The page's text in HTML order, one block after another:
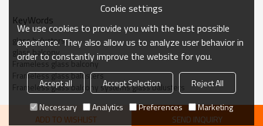
KeyWords
glass balusters
glass balcony
Frameless glass balcony
Frameless glass balusters
Frameless glass balcony systems glass balusters
ADD TO WISHLIST SEND INQUIRY
Cookie settings
We use cookies to provide you with the best possible
experience. They also allow us to analyze user behavior in
order to constantly improve the website for you.
Accept all Accept Selection
Reject All
Necessary
Analytics Preferences Marketing